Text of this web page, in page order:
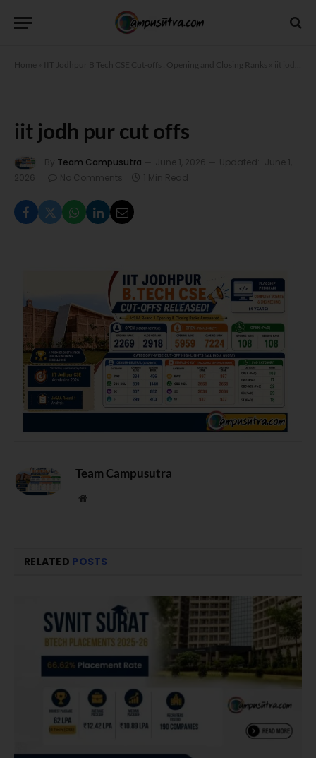
Home IIT Jodhpur B Tech CSE Cut-offs : Opening and Closing Ranks
iit jodh pur cut offs
By Team Campusutra June 1, 2026 Updated:
June 1,
2026
No Comments 1 Min Read
Team Campusutra
Website
RELATED POSTS